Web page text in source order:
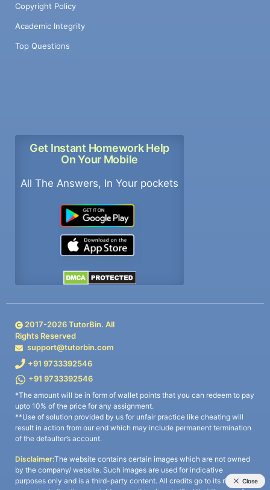
Copyright Policy
Academic Integrity
Top Questions
Get Instant Homework Help
On Your Mobile
All The Answers, In Your pockets
2017-2026TutorBin. All
Rights Reserved
support@tutorbin.com
+91 9733392546
+91 9733392546
*The amount will be in form of wallet points that you can redeem to pay
upto 10% of the price for any assignment.
**Use of solution provided by us for unfair practice like cheating will
result in action from our end which may include permanent termination
of the defaulter’s account.
Disclaimer:The website contains certain images which are not owned
by the company/ website. Such images are used for indicative
purposes only and is a third-party content. All credits go to its rightful